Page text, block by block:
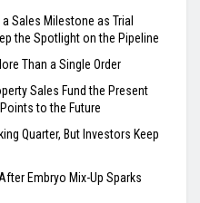
Sales Milestone as Trial
the Spotlight on the Pipeline
Than a Single Order
Sales Fund the Present
to the Future
Quarter, But Investors Keep
Embryo Mix-Up Sparks